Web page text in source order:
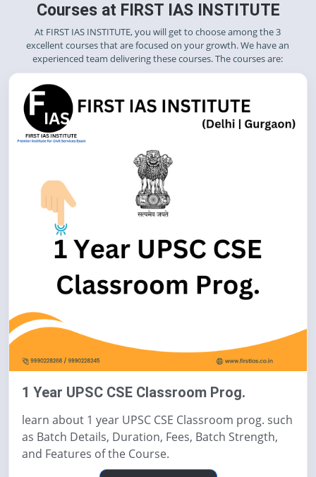
Courses at FIRST IAS INSTITUTE
At FIRST IAS INSTITUTE, you will get to choose among the 3
excellent courses that are focused on your growth. We have an
experienced team delivering these courses. The courses are:
1 Year UPSC CSE Classroom Prog.
learn about 1 year UPSC CSE Classroom prog. such
as Batch Details, Duration, Fees, Batch Strength,
and Features of the Course.